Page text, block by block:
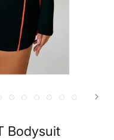
Bodysuit